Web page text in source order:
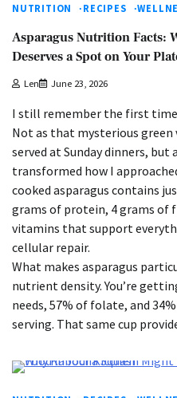
NUTRITION RECIPES
Asparagus Nutrition Facts:
Deserves a Spot on Your
Len June 23, 2026
I still remember the first
Not as that mysterious
served at Sunday dinners,
transformed how I
cooked asparagus contains
grams of protein, 4 grams of
vitamins that support
cellular repair.
What makes asparagus
nutrient density. You’re
needs, 57% of folate, and
serving. That same cup